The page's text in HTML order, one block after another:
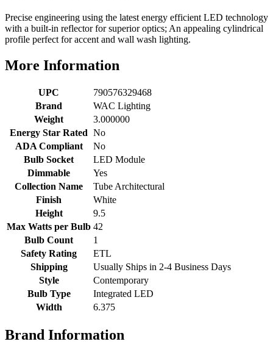
Precise engineering using the latest energy efficient LED technology
with a built-in reflector for superior optics; An appealing cylindrical
profile perfect for accent and wall wash lighting.
More Information
UPC
790576329468
Brand
WAC Lighting
Weight
3.000000
Energy Star Rated No
ADA Compliant
No
Bulb Socket
LED Module
Dimmable
Yes
Collection Name
Tube Architectural
Finish
White
Height
9.5
Max Watts per Bulb 42
Bulb Count
1
Safety Rating
ETL
Shipping
Usually Ships in 2-4 Business Days
Style
Contemporary
Bulb Type
Integrated LED
Width
6.375
Brand Information